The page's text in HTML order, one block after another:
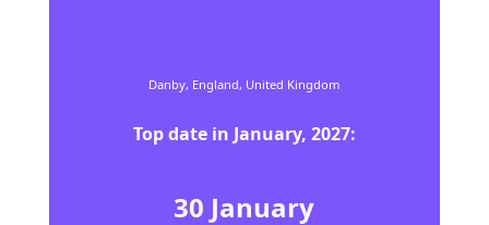
Danby, England, United Kingdom
Top date in January, 2027:
30 January